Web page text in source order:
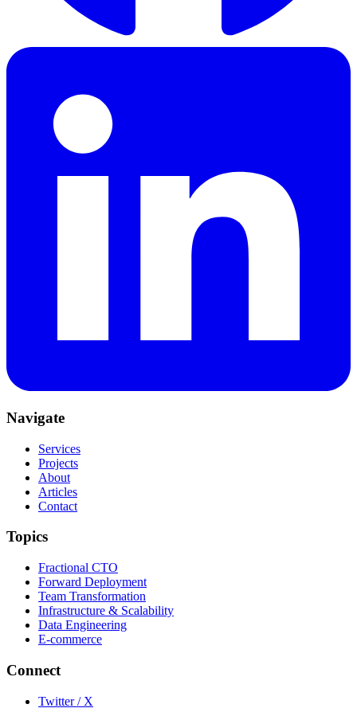
Navigate
Services
Projects
About
Articles
Contact
Topics
Fractional CTO
Forward Deployment
Team Transformation
Infrastructure & Scalability
Data Engineering
E-commerce
Connect
Twitter / X